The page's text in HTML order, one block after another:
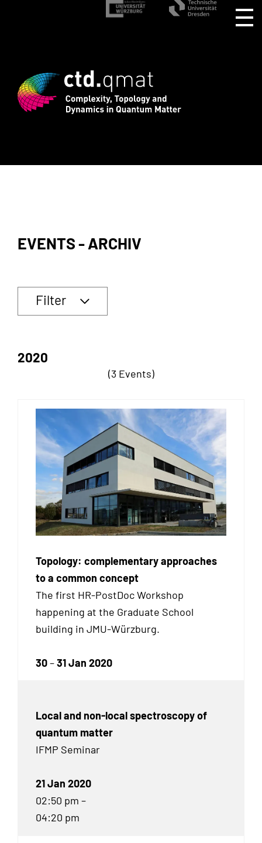
for CTD.QMAT26 ends
EVENTS - ARCHIV
Filter
2020
(3 Events)
Topology: complementary approaches
to a common concept
The first HR-PostDoc Workshop
happening at the Graduate School
building in JMU-Würzburg.
30–31 Jan 2020
Local and non-local spectroscopy of
quantum matter
IFMP Seminar
21 Jan 2020
02:50 pm –
04:20 pm